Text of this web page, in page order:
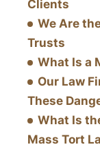
Clients
We Are
Trusts
What Is a
Our Law
These
What Is
Mass Tort